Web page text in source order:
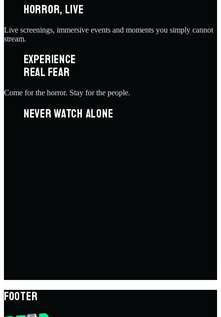
HORROR, LIVE
Live screenings, immersive events and moments you simply cannot
stream.
EXPERIENCE
REAL FEAR
Come for the horror. Stay for the people.
NEVER WATCH ALONE
FOOTER